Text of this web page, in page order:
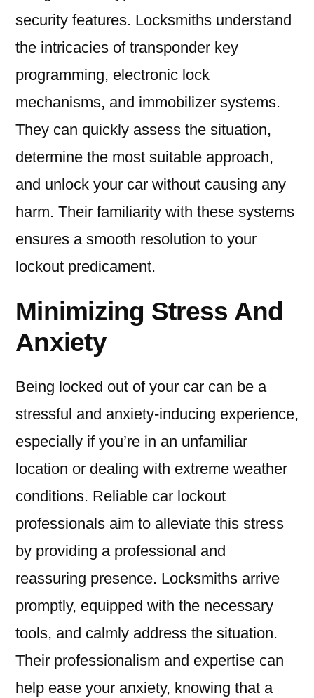
security features. Locksmiths understand
the intricacies of transponder key
programming, electronic lock
mechanisms, and immobilizer systems.
They can quickly assess the situation,
determine the most suitable approach,
and unlock your car without causing any
harm. Their familiarity with these systems
ensures a smooth resolution to your
lockout predicament.
Minimizing Stress And
Anxiety
Being locked out of your car can be a
stressful and anxiety-inducing experience,
especially if you’re in an unfamiliar
location or dealing with extreme weather
conditions. Reliable car lockout
professionals aim to alleviate this stress
by providing a professional and
reassuring presence. Locksmiths arrive
promptly, equipped with the necessary
tools, and calmly address the situation.
Their professionalism and expertise can
help ease your anxiety, knowing that a